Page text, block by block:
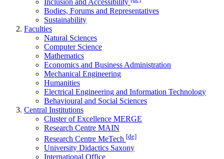
Bodies, Forums and Representatives
Sustainability
Faculties
Natural Sciences
Computer Science
Mathematics
Economics and Business Administration
Mechanical Engineering
Humanities
Electrical Engineering and Information Technology
Behavioural and Social Sciences
Central Institutions
Cluster of Excellence MERGE
Research Centre MAIN
Research Centre MeTech [de]
University Didactics Saxony
International Office